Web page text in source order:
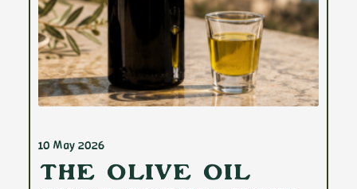
10 May 2026
The Olive Oil